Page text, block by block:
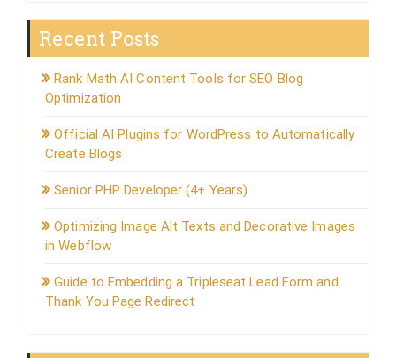
Recent Posts
Rank Math AI Content Tools for SEO Blog
Optimization
Official AI Plugins for WordPress to Automatically
Create Blogs
Senior PHP Developer (4+ Years)
Optimizing Image Alt Texts and Decorative Images
in Webflow
Guide to Embedding a Tripleseat Lead Form and
Thank You Page Redirect